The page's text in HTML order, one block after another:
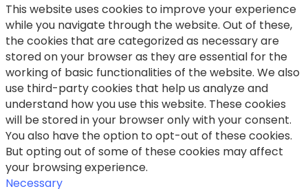
This website uses cookies to improve your experience
while you navigate through the website. Out of these,
the cookies that are categorized as necessary are
stored on your browser as they are essential for the
working of basic functionalities of the website. We also
use third-party cookies that help us analyze and
understand how you use this website. These cookies
will be stored in your browser only with your consent.
You also have the option to opt-out of these cookies.
But opting out of some of these cookies may affect
your browsing experience.
Necessary